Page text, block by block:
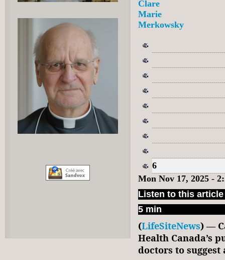
Clare
Marie
Merkowsky
6
Mon Nov 17, 2025 -
Listen to this article
5 min
(LifeSiteNews) —
Health Canada’s
doctors to